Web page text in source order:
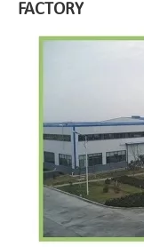
FACTORY